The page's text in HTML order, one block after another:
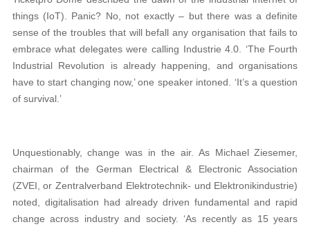
things (IoT). Panic? No, not exactly – but there was a definite
sense of the troubles that will befall any organisation that fails to
embrace what delegates were calling Industrie 4.0. ‘The Fourth
Industrial Revolution is already happening, and organisations
have to start changing now,’ one speaker intoned. ‘It’s a question
of survival.’
Unquestionably, change was in the air. As Michael Ziesemer,
chairman of the German Electrical & Electronic Association
(ZVEI, or Zentralverband Elektrotechnik- und Elektronikindustrie)
noted, digitalisation had already driven fundamental and rapid
change across industry and society. ‘As recently as 15 years